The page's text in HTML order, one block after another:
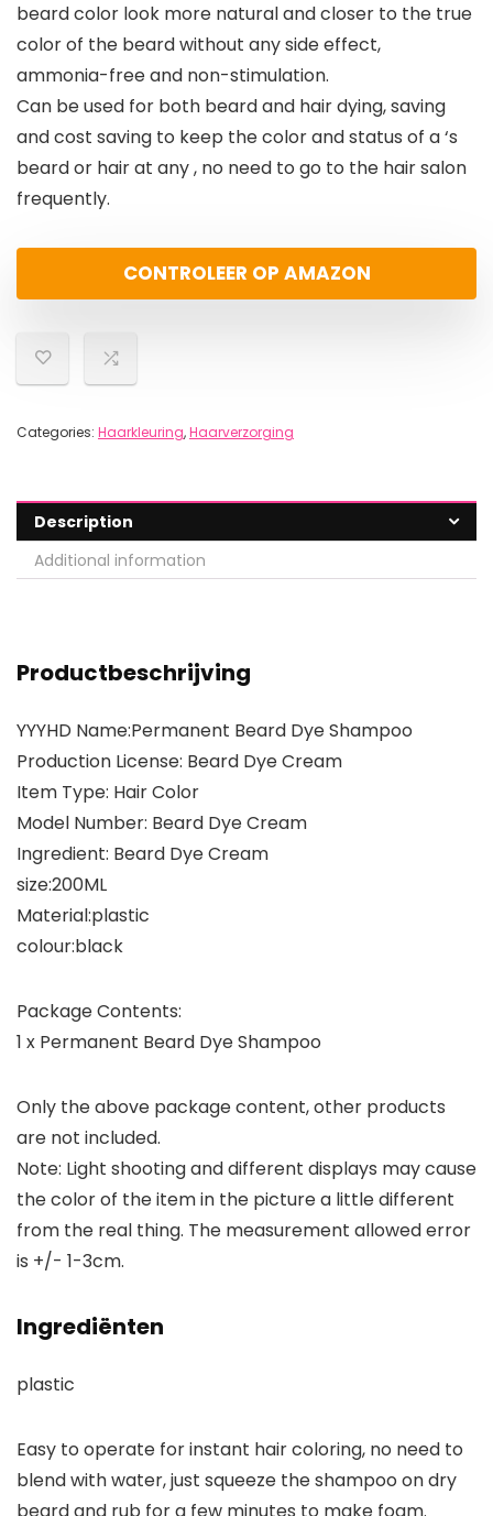
beard color look more natural and closer to the true
color of the beard without any side effect,
ammonia-free and non-stimulation.
Can be used for both beard and hair dying, saving
and cost saving to keep the color and status of a ‘s
beard or hair at any , no need to go to the hair salon
frequently.
CONTROLEER OP AMAZON
Categories: Haarkleuring,Haarverzorging
Description
Additional information
Productbeschrijving
YYYHD Name:Permanent Beard Dye Shampoo
Production License: Beard Dye Cream
Item Type: Hair Color
Model Number: Beard Dye Cream
Ingredient: Beard Dye Cream
size:200ML
Material:plastic
colour:black
Package Contents:
1 x Permanent Beard Dye Shampoo
Only the above package content, other products
are not included.
Note: Light shooting and different displays may cause
the color of the item in the picture a little different
from the real thing. The measurement allowed error
is +/- 1-3cm.
Ingrediënten
plastic
Easy to operate for instant hair coloring, no need to
blend with water, just squeeze the shampoo on dry